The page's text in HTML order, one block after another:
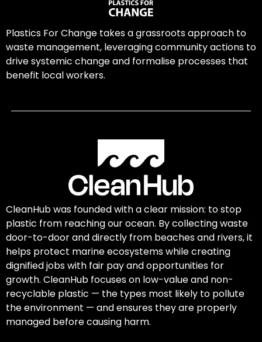
Plastics For Change takes a grassroots approach to
waste management, leveraging community actions to
drive systemic change and formalise processes that
benefit local workers.
CleanHub was founded with a clear mission: to stop
plastic from reaching our ocean. By collecting waste
door-to-door and directly from beaches and rivers, it
helps protect marine ecosystems while creating
dignified jobs with fair pay and opportunities for
growth. CleanHub focuses on low-value and non-
recyclable plastic — the types most likely to pollute
the environment — and ensures they are properly
managed before causing harm.